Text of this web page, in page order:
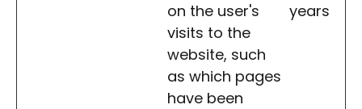
on the user's
visits to the
website, such
as which pages
have been
years